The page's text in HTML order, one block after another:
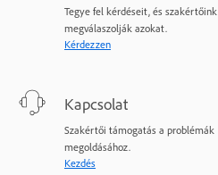
Tegye fel kérdéseit, és szakértőink
megválaszolják azokat.
Kérdezzen
Kapcsolat
Szakértői támogatás a problémák
megoldásához.
Kezdés